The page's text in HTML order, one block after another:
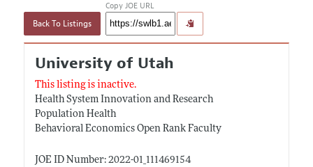
Back To Listings
Copy JOE URL
University of Utah
This listing is inactive.
Health System Innovation and Research
Population Health
Behavioral Economics Open Rank Faculty
JOE ID Number: 2022-01_111469154